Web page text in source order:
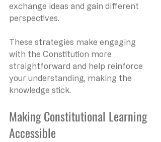
exchange ideas and gain different
perspectives.
These strategies make engaging
with the Constitution more
straightforward and help reinforce
your understanding, making the
knowledge stick.
Making Constitutional Learning
Accessible